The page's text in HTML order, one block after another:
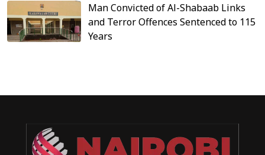
Man Convicted of Al-Shabaab Links
and Terror Offences Sentenced to 115
Years